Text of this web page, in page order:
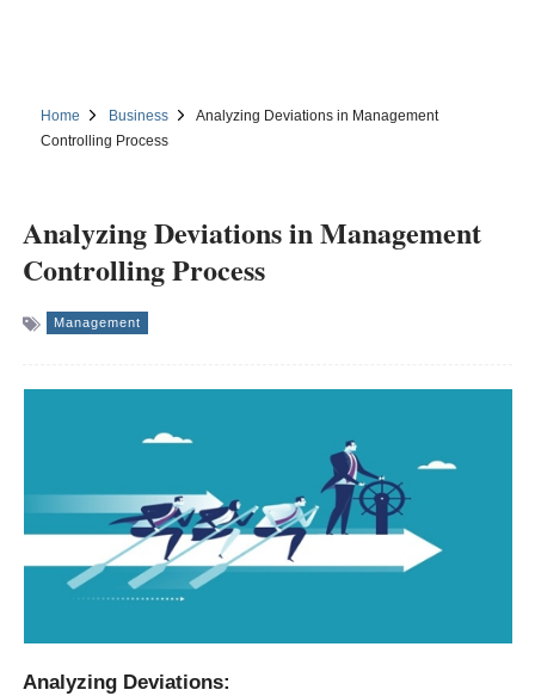
Home Business
Analyzing Deviations in Management
Controlling Process
Analyzing Deviations in Management
Controlling Process
Management
Analyzing Deviations: